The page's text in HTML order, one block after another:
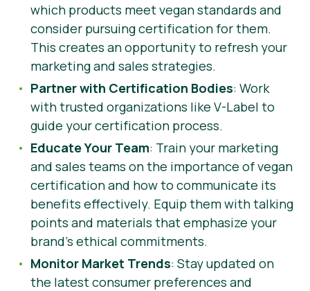
which products meet vegan standards and
consider pursuing certification for them.
This creates an opportunity to refresh your
marketing and sales strategies.
Partner with Certification Bodies: Work
with trusted organizations like V-Label to
guide your certification process.
Educate Your Team: Train your marketing
and sales teams on the importance of vegan
certification and how to communicate its
benefits effectively. Equip them with talking
points and materials that emphasize your
brand’s ethical commitments.
Monitor Market Trends: Stay updated on
the latest consumer preferences and